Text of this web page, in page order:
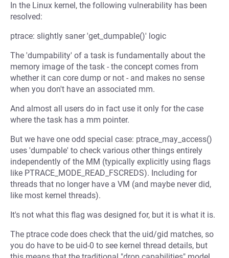
In the Linux kernel, the following vulnerability has been
resolved:
ptrace: slightly saner 'get_dumpable()' logic
The 'dumpability' of a task is fundamentally about the
memory image of the task - the concept comes from
whether it can core dump or not - and makes no sense
when you don't have an associated mm.
And almost all users do in fact use it only for the case
where the task has a mm pointer.
But we have one odd special case: ptrace_may_access()
uses 'dumpable' to check various other things entirely
independently of the MM (typically explicitly using flags
like PTRACE_MODE_READ_FSCREDS). Including for
threads that no longer have a VM (and maybe never did,
like most kernel threads).
It's not what this flag was designed for, but it is what it is.
The ptrace code does check that the uid/gid matches, so
you do have to be uid-0 to see kernel thread details, but